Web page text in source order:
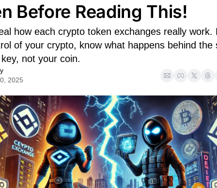
Before Reading This!
how each crypto token exchanges really work.
of your crypto, know what happens behind the
not your coin.
2025